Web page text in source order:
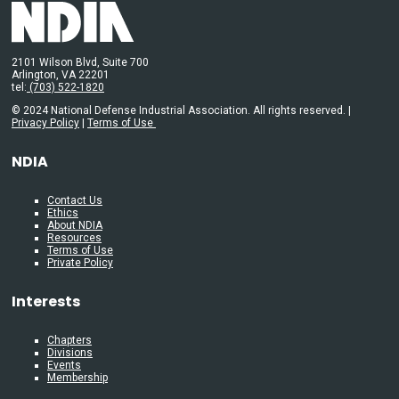
2101 Wilson Blvd, Suite 700
Arlington, VA 22201
tel: (703) 522-1820
© 2024 National Defense Industrial Association. All rights reserved. |
Privacy Policy | Terms of Use
NDIA
Contact Us
Ethics
About NDIA
Resources
Terms of Use
Private Policy
Interests
Chapters
Divisions
Events
Membership